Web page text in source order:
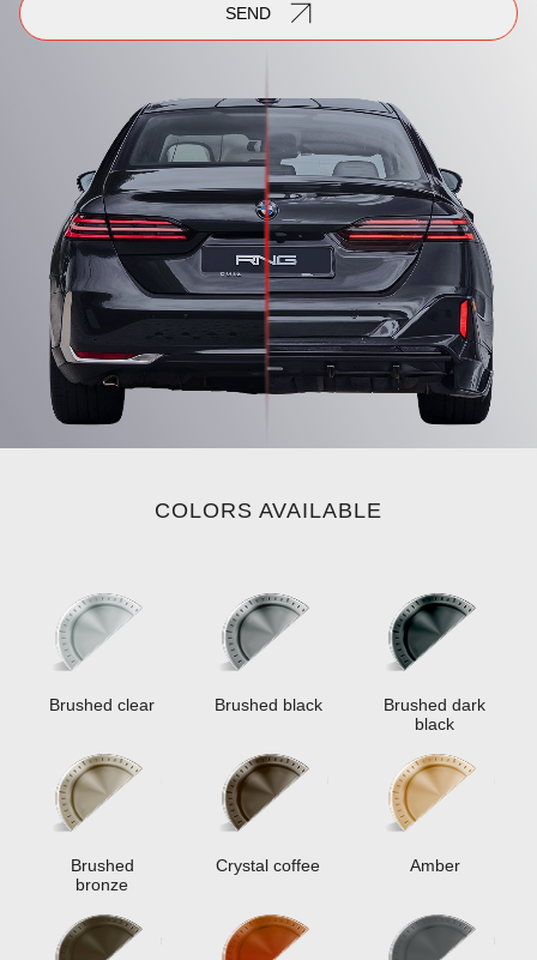
SEND
COLORS AVAILABLE
Brushed clear Brushed black
Brushed dark
black
Brushed
bronze
Crystal coffee Amber